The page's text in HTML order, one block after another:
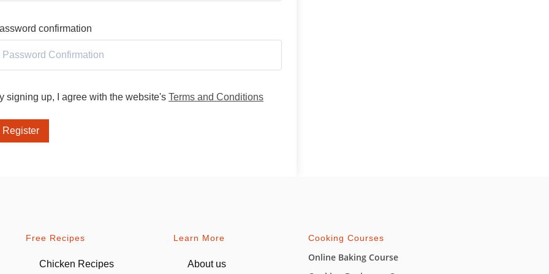
confirmation
signing up, I agree with the website's Terms and Conditions
Register
Free Recipes
Chicken Recipes
Learn More
About us
Cooking Courses
Online Baking Course